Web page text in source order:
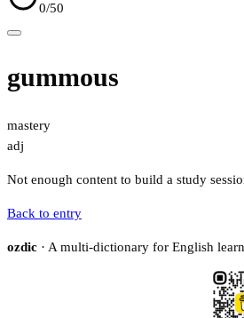
0/50
gummous
mastery
adj
Not enough content to build a study
Back to entry
ozdic · A multi-dictionary for English